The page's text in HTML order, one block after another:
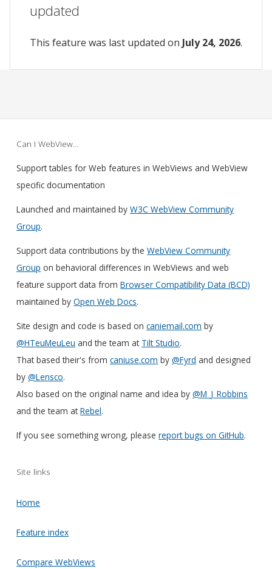
updated
This feature was last updated on July 24, 2026.
Can I WebView…
Support tables for Web features in WebViews and WebView
specific documentation
Launched and maintained byW3C WebView Community
Group.
Support data contributions by theWebView Community
Group on behavioral differences in WebViews and web
feature support data fromBrowser Compatibility Data (BCD)
maintained byOpen Web Docs.
Site design and code is based oncaniemail.com by
@HTeuMeuLeu and the team at Tilt Studio.
That based their's fromcaniuse.com by@Fyrd and designed
by@Lensco.
Also based on the original name and idea by@M_J_Robbins
and the team atRebel.
If you see something wrong, pleasereport bugs on GitHub.
Site links
Home
Feature index
Compare WebViews